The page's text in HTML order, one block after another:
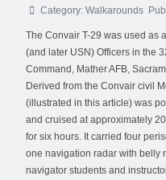
Category: Walkarounds
The Convair T-29 was used as
(and later USN) Officers in the
Command, Mather AFB,
Derived from the Convair civil
(illustrated in this article) was
and cruised at approximately
for six hours. It carried four
one navigation radar with belly
navigator students and